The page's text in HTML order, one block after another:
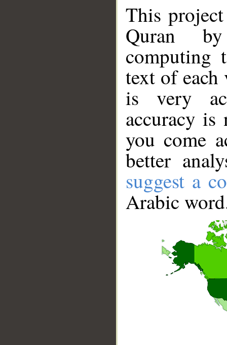
This
Quran
computing
text of
is very
accuracy
you come
better
suggest a
Arabic